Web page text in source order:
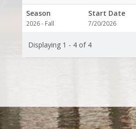
Season
2026 - Fall
Start Date
7/20/2026
Displaying 1 - 4 of 4